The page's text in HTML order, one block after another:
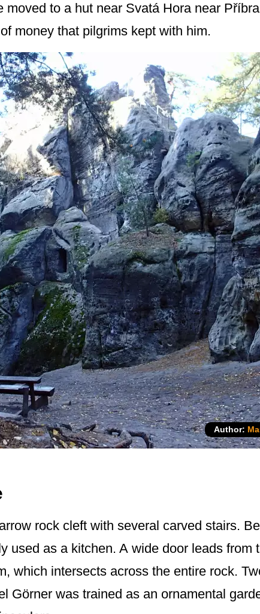
moved to a hut near Svatá Hora near
money that pilgrims kept with him.
Author:
rock cleft with several carved stairs.
used as a kitchen. A wide door leads from
which intersects across the entire rock.
Görner was trained as an ornamental